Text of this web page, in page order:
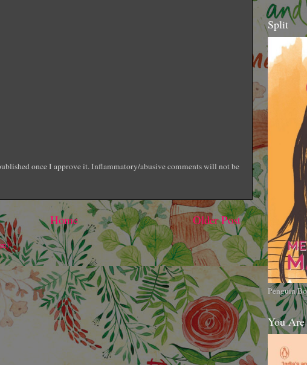
once I approve it. Inflammatory/abusive comments will not be
Older Post
Home
Split
Penguin
You